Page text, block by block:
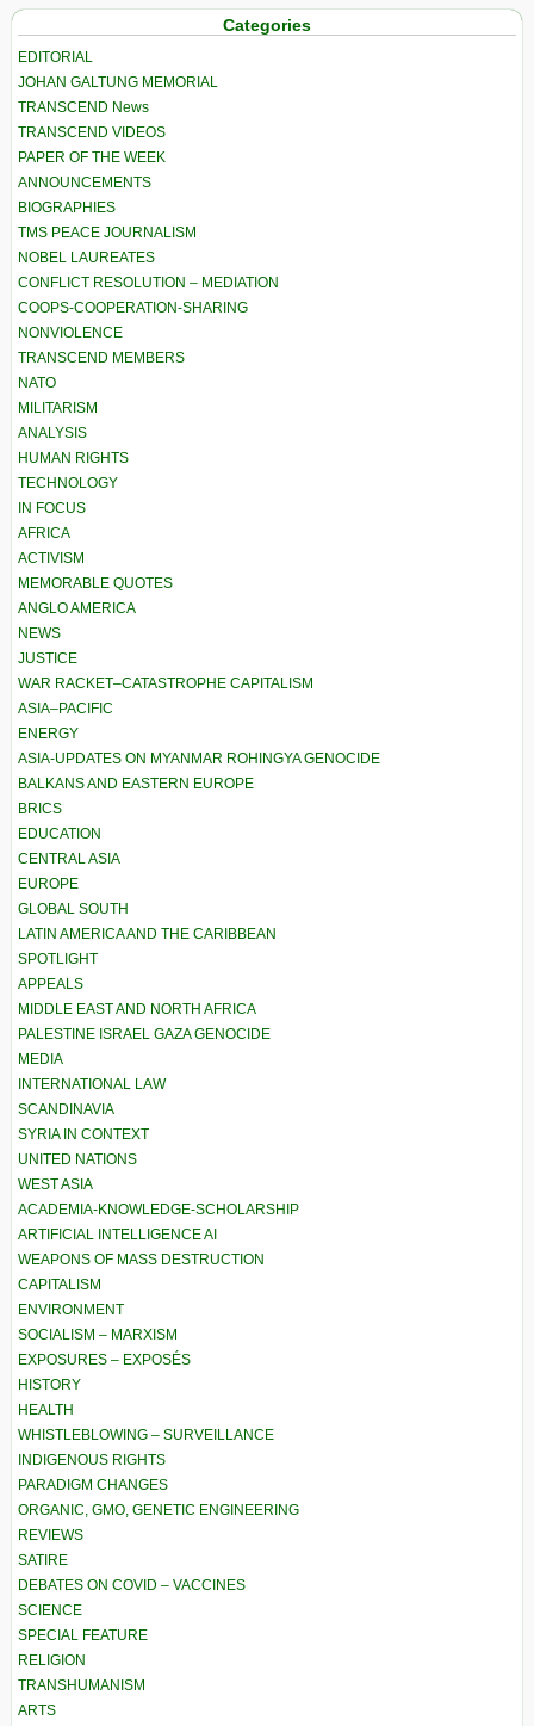
Categories
EDITORIAL
JOHAN GALTUNG MEMORIAL
TRANSCEND News
TRANSCEND VIDEOS
PAPER OF THE WEEK
ANNOUNCEMENTS
BIOGRAPHIES
TMS PEACE JOURNALISM
NOBEL LAUREATES
CONFLICT RESOLUTION – MEDIATION
COOPS-COOPERATION-SHARING
NONVIOLENCE
TRANSCEND MEMBERS
NATO
MILITARISM
ANALYSIS
HUMAN RIGHTS
TECHNOLOGY
IN FOCUS
AFRICA
ACTIVISM
MEMORABLE QUOTES
ANGLO AMERICA
NEWS
JUSTICE
WAR RACKET–CATASTROPHE CAPITALISM
ASIA–PACIFIC
ENERGY
ASIA-UPDATES ON MYANMAR ROHINGYA GENOCIDE
BALKANS AND EASTERN EUROPE
BRICS
EDUCATION
CENTRAL ASIA
EUROPE
GLOBAL SOUTH
LATIN AMERICA AND THE CARIBBEAN
SPOTLIGHT
APPEALS
MIDDLE EAST AND NORTH AFRICA
PALESTINE ISRAEL GAZA GENOCIDE
MEDIA
INTERNATIONAL LAW
SCANDINAVIA
SYRIA IN CONTEXT
UNITED NATIONS
WEST ASIA
ACADEMIA-KNOWLEDGE-SCHOLARSHIP
ARTIFICIAL INTELLIGENCE AI
WEAPONS OF MASS DESTRUCTION
CAPITALISM
ENVIRONMENT
SOCIALISM – MARXISM
EXPOSURES – EXPOSÉS
HISTORY
HEALTH
WHISTLEBLOWING – SURVEILLANCE
INDIGENOUS RIGHTS
PARADIGM CHANGES
ORGANIC, GMO, GENETIC ENGINEERING
REVIEWS
SATIRE
DEBATES ON COVID – VACCINES
SCIENCE
SPECIAL FEATURE
RELIGION
TRANSHUMANISM
ARTS